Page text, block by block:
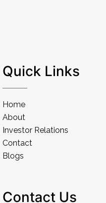
Quick Links
Home
About
Investor Relations
Contact
Blogs
Contact Us